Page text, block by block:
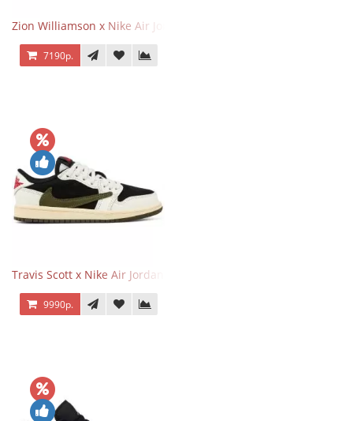
Zion Williamson x Nike Air Jordan 1 Retro Low OG Voodoo
7190р.
Travis Scott x Nike Air Jordan 1 Retro Low OG SP Olive
9990р.